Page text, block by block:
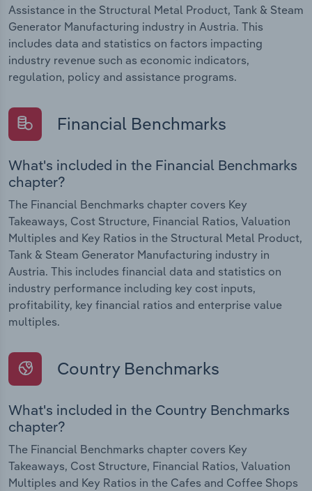
Assistance in the Structural Metal Product, Tank & Steam
Generator Manufacturing industry in Austria. This
includes data and statistics on factors impacting
industry revenue such as economic indicators,
regulation, policy and assistance programs.
Financial Benchmarks
What's included in the Financial Benchmarks
chapter?
The Financial Benchmarks chapter covers Key
Takeaways, Cost Structure, Financial Ratios, Valuation
Multiples and Key Ratios in the Structural Metal Product,
Tank & Steam Generator Manufacturing industry in
Austria. This includes financial data and statistics on
industry performance including key cost inputs,
profitability, key financial ratios and enterprise value
multiples.
Country Benchmarks
What's included in the Country Benchmarks
chapter?
The Financial Benchmarks chapter covers Key
Takeaways, Cost Structure, Financial Ratios, Valuation
Multiples and Key Ratios in the Cafes and Coffee Shops